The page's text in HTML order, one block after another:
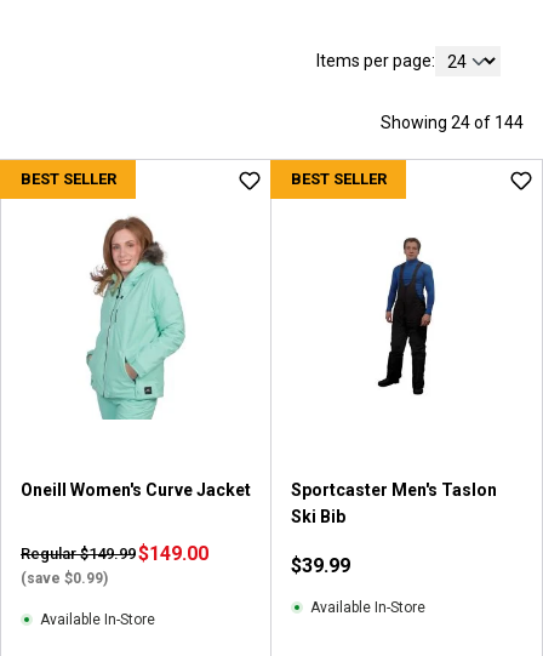
Items per page:
Showing 24 of 144
BEST SELLER
Oneill Women's Curve Jacket
Regular $149.99
(save $0.99)
$149.00
Available In-Store
BEST SELLER
Sportcaster Men's Taslon
Ski Bib
$39.99
Available In-Store